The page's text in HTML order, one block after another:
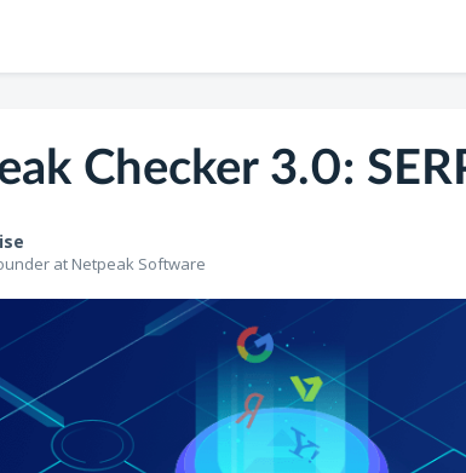
Checker 3.0:
at Netpeak Software